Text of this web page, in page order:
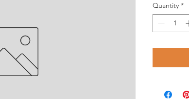
Quantity *